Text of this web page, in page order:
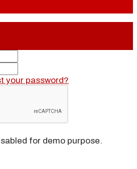
your password?
for demo purpose.